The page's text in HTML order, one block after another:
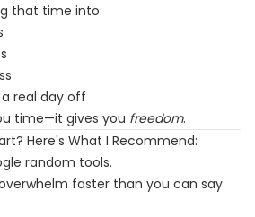
that time into:
real day off
time—it gives you freedom.
Here's What I Recommend:
random tools.
faster than you can say